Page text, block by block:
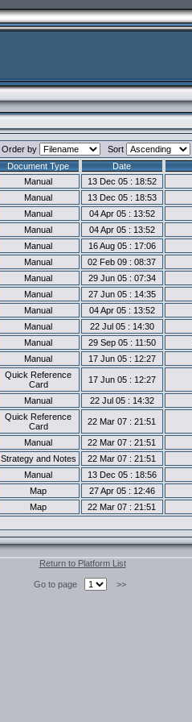
Order by
Sort
Document Type Date
Manual 13 Dec 05 : 18:52
Manual 13 Dec 05 : 18:53
Manual 04 Apr 05 : 13:52
Manual 04 Apr 05 : 13:52
Manual 16 Aug 05 : 17:06
Manual 02 Feb 09 : 08:37
Manual 29 Jun 05 : 07:34
Manual 27 Jun 05 : 14:35
Manual 04 Apr 05 : 13:52
Manual 22 Jul 05 : 14:30
Manual 29 Sep 05 : 11:50
Manual 17 Jun 05 : 12:27
Quick Reference
Card
17 Jun 05 : 12:27
Manual 22 Jul 05 : 14:32
Quick Reference
Card
22 Mar 07 : 21:51
Manual 22 Mar 07 : 21:51
Strategy and Notes 22 Mar 07 : 21:51
Manual 13 Dec 05 : 18:56
Map 27 Apr 05 : 12:46
Map 22 Mar 07 : 21:51
Return to Platform List
Go to page >>